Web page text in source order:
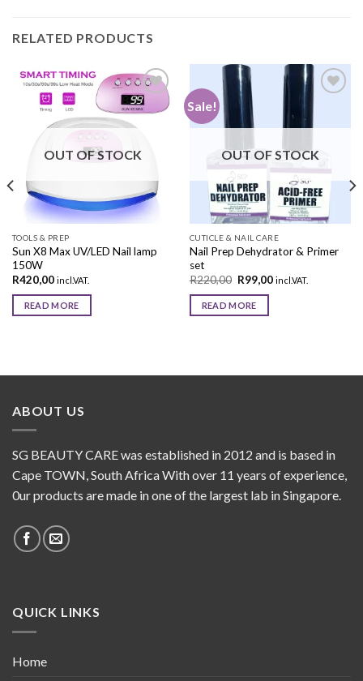
RELATED PRODUCTS
OUT OF STOCK
TOOLS & PREP
Sun X8 Max UV/LED Nail lamp
150W
R420,00 incl.VAT.
READ MORE
Sale!
OUT OF STOCK
CUTICLE & NAIL CARE
Nail Prep Dehydrator & Primer
set
R220,00 R99,00 incl.VAT.
READ MORE
ABOUT US
SG BEAUTY CARE was established in 2012 and is based in
Cape TOWN, South Africa With over 11 years of experience,
0ur products are made in one of the largest lab in Singapore.
QUICK LINKS
Home